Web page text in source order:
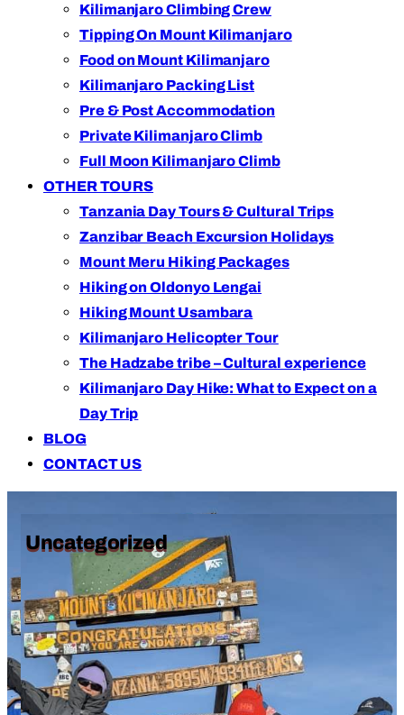
Kilimanjaro Climbing Crew
Tipping On Mount Kilimanjaro
Food on Mount Kilimanjaro
Kilimanjaro Packing List
Pre & Post Accommodation
Private Kilimanjaro Climb
Full Moon Kilimanjaro Climb
OTHER TOURS
Tanzania Day Tours & Cultural Trips
Zanzibar Beach Excursion Holidays
Mount Meru Hiking Packages
Hiking on Oldonyo Lengai
Hiking Mount Usambara
Kilimanjaro Helicopter Tour
The Hadzabe tribe – Cultural experience
Kilimanjaro Day Hike: What to Expect on a
Day Trip
BLOG
CONTACT US
Uncategorized